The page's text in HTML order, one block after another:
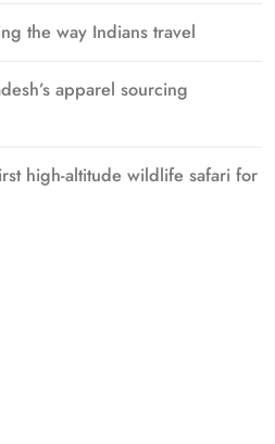
the way Indians travel
apparel sourcing
high-altitude wildlife safari for